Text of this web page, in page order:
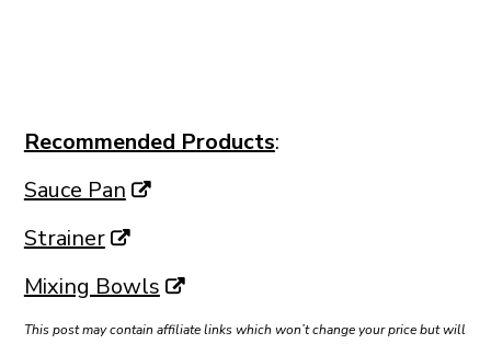
Recommended Products:
Sauce Pan
Strainer
Mixing Bowls
This post may contain affiliate links which won’t change your price but will